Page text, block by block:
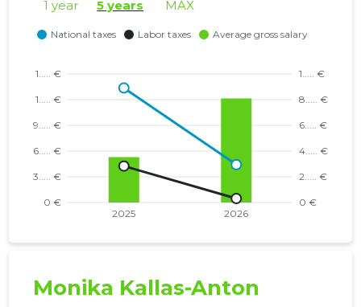
1 year 5 years MAX
Monika Kallas-Anton